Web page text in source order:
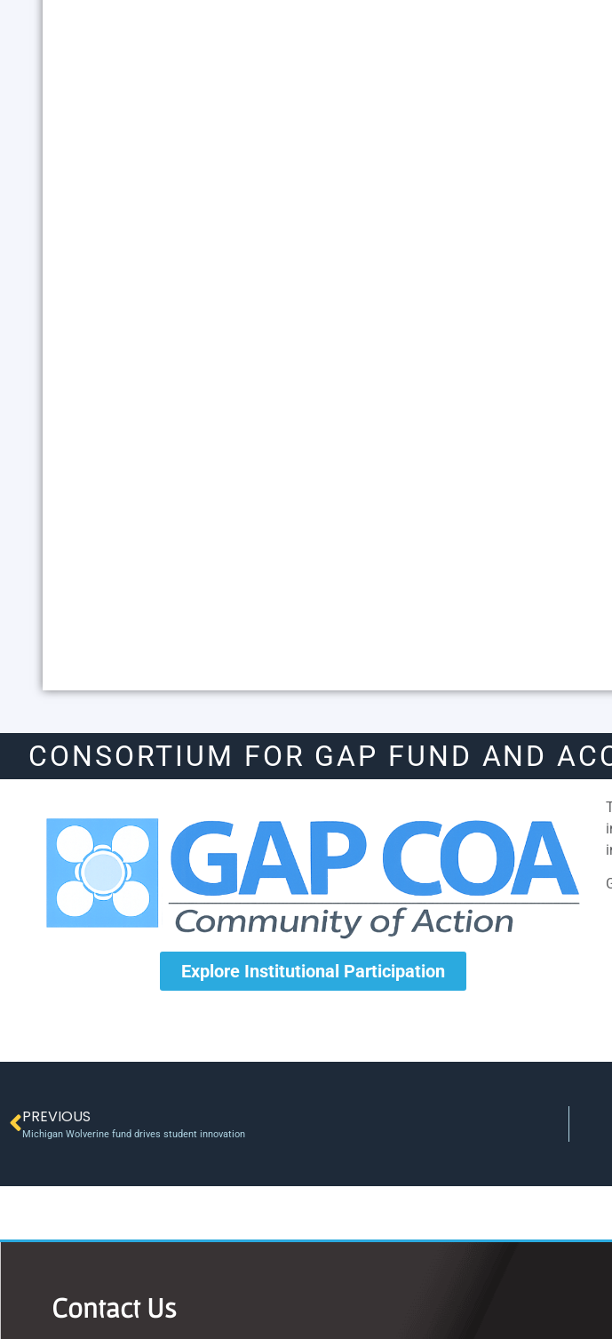
CONSORTIUM FOR GAP FUND AND
Explore Institutional Participation
PREVIOUS
Michigan Wolverine fund drives student innovation
Contact Us